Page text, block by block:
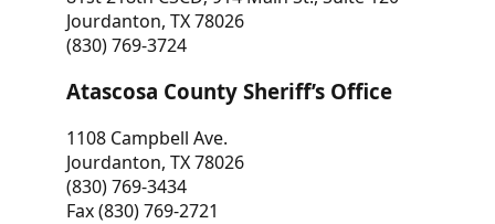
Jourdanton, TX 78026
(830) 769-3724
Atascosa County Sheriff’s Office
1108 Campbell Ave.
Jourdanton, TX 78026
(830) 769-3434
Fax (830) 769-2721